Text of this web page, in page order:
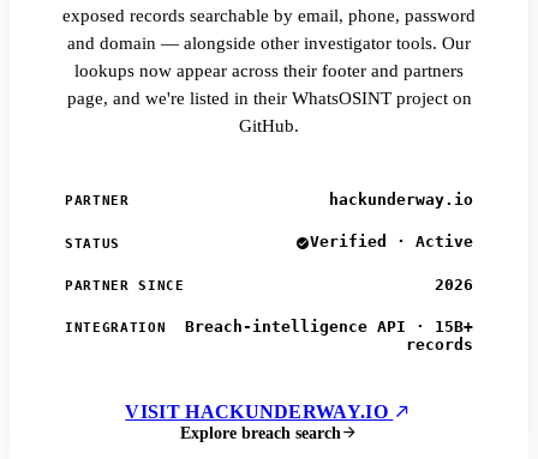
exposed records searchable by email, phone, password
and domain — alongside other investigator tools. Our
lookups now appear across their footer and partners
page, and we're listed in their WhatsOSINT project on
GitHub.
PARTNER hackunderway.io
STATUS Verified · Active
PARTNER SINCE 2026
INTEGRATION
Breach-intelligence API · 15B+
records
VISIT HACKUNDERWAY.IO
Explore breach search